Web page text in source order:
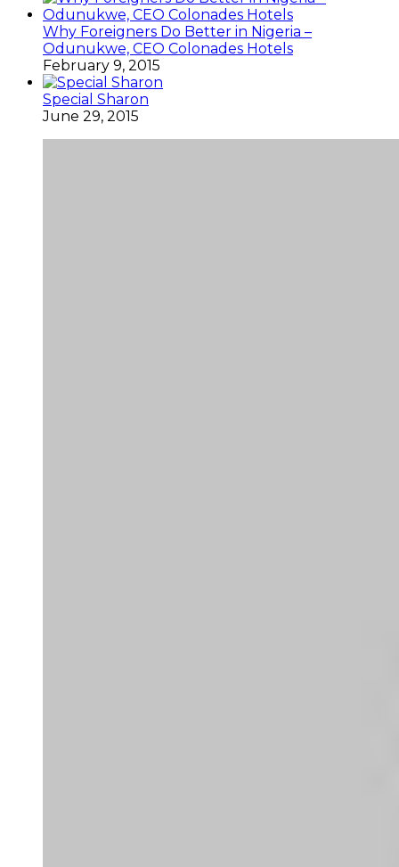
Why Foreigners Do Better in Nigeria –
Odunukwe, CEO Colonades Hotels
February 9, 2015
Special Sharon
June 29, 2015